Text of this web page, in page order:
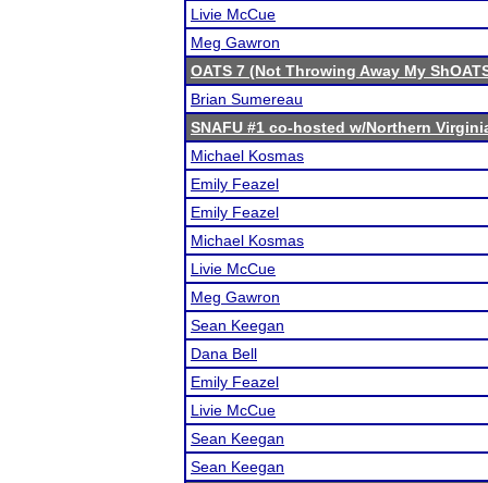
Livie McCue
Meg Gawron
OATS 7 (Not Throwing Away My
Brian Sumereau
SNAFU #1 co-hosted w/Northern
Michael Kosmas
Emily Feazel
Emily Feazel
Michael Kosmas
Livie McCue
Meg Gawron
Sean Keegan
Dana Bell
Emily Feazel
Livie McCue
Sean Keegan
Sean Keegan